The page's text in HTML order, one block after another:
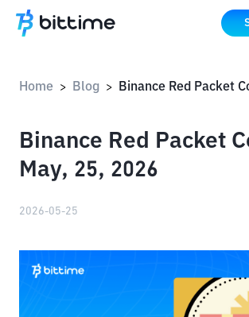
Home > Blog >
Binance Red Packet
May, 25, 2026
2026-05-25